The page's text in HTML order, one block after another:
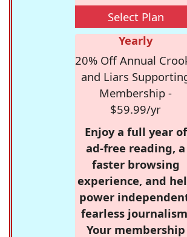
Select Plan
Yearly
20% Off Annual
and Liars
Membership -
$59.99/yr
Enjoy a full year of
ad-free reading, a
faster browsing
experience, and
power
fearless
Your membership